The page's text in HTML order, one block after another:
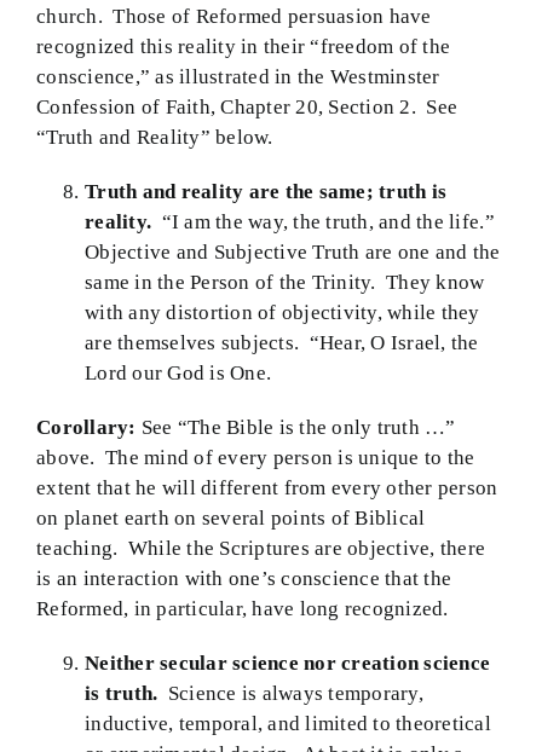
church. Those of Reformed persuasion have
recognized this reality in their “freedom of the
conscience,” as illustrated in the Westminster
Confession of Faith, Chapter 20, Section 2. See
“Truth and Reality” below.
Truth and reality are the same; truth is
reality. “I am the way, the truth, and the life.”
Objective and Subjective Truth are one and the
same in the Person of the Trinity. They know
with any distortion of objectivity, while they
are themselves subjects. “Hear, O Israel, the
Lord our God is One.
Corollary: See “The Bible is the only truth …”
above. The mind of every person is unique to the
extent that he will different from every other person
on planet earth on several points of Biblical
teaching. While the Scriptures are objective, there
is an interaction with one’s conscience that the
Reformed, in particular, have long recognized.
Neither secular science nor creation science
is truth. Science is always temporary,
inductive, temporal, and limited to theoretical